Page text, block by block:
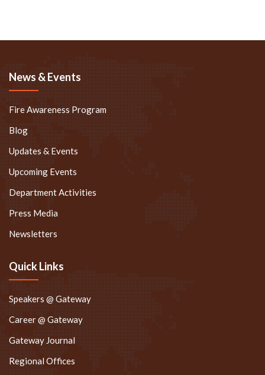
News & Events
Fire Awareness Program
Blog
Updates & Events
Upcoming Events
Department Activities
Press Media
Newsletters
Quick Links
Speakers @ Gateway
Career @ Gateway
Gateway Journal
Regional Offices